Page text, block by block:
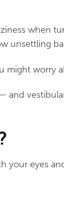
when
unsettling
might worry
and
your eyes